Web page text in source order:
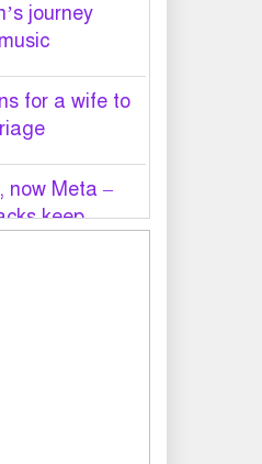
journey
for a wife to
now Meta –
keep